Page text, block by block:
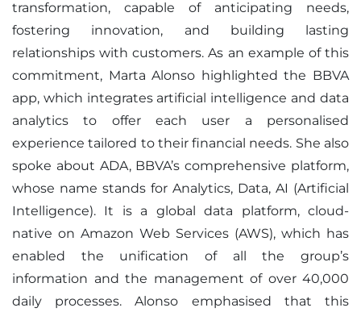
transformation, capable of anticipating needs,
fostering innovation, and building lasting
relationships with customers. As an example of this
commitment, Marta Alonso highlighted the BBVA
app, which integrates artificial intelligence and data
analytics to offer each user a personalised
experience tailored to their financial needs. She also
spoke about ADA, BBVA’s comprehensive platform,
whose name stands for Analytics, Data, AI (Artificial
Intelligence). It is a global data platform, cloud-
native on Amazon Web Services (AWS), which has
enabled the unification of all the group’s
information and the management of over 40,000
daily processes. Alonso emphasised that this